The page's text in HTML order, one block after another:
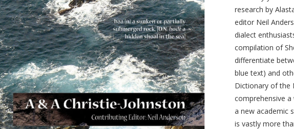
research by
editor Neil
dialect
compilation of
differentiate
blue text) and
Dictionary of the
comprehensive
a new academic
is vastly more